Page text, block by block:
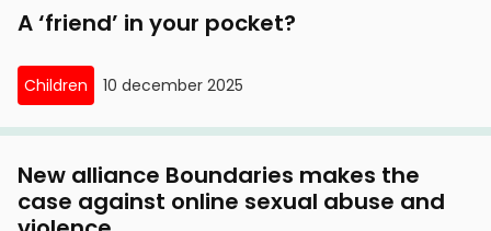
A ‘friend’ in your pocket?
Children 10 december 2025
New alliance Boundaries makes the
case against online sexual abuse and